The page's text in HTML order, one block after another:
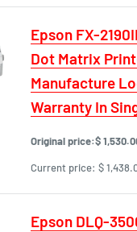
Epson FX-
Dot Matrix
Manufacture
Warranty In
Original price:$
Current price: $
Epson DLQ-